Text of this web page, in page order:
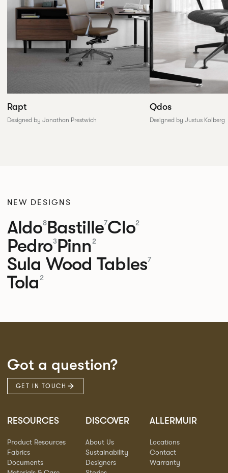
Rapt
Designed by Jonathan Prestwich
Qdos
Designed by Justus Kolberg
NEW DESIGNS
Aldo8Bastille7Clo2
Pedro3Pinn2
Sula Wood Tables7
Tola 2
Got a question?
GET IN TOUCH
RESOURCES
Product Resources
Fabrics
Documents
DISCOVER
About Us
Sustainability
Designers
ALLERMUIR
Locations
Contact
Warranty